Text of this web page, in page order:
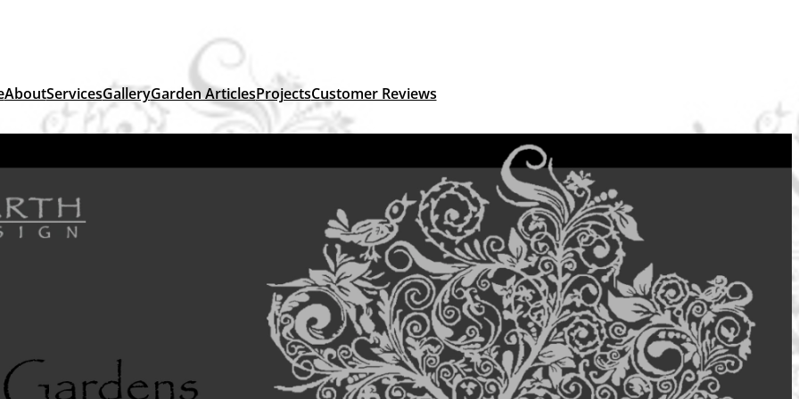
AboutServicesGalleryGarden ArticlesProjectsCustomer Reviews